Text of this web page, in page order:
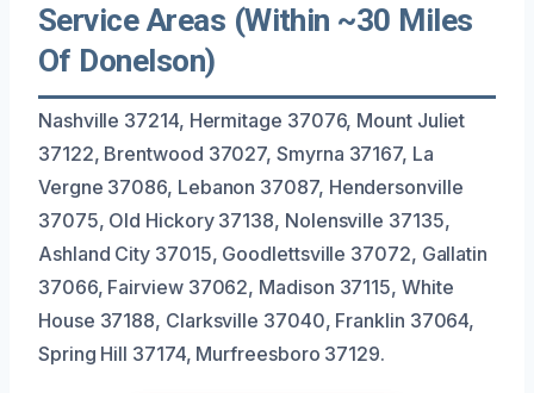
Service Areas (Within ~30 Miles
Of Donelson)
Nashville 37214, Hermitage 37076, Mount Juliet
37122, Brentwood 37027, Smyrna 37167, La
Vergne 37086, Lebanon 37087, Hendersonville
37075, Old Hickory 37138, Nolensville 37135,
Ashland City 37015, Goodlettsville 37072, Gallatin
37066, Fairview 37062, Madison 37115, White
House 37188, Clarksville 37040, Franklin 37064,
Spring Hill 37174, Murfreesboro 37129.